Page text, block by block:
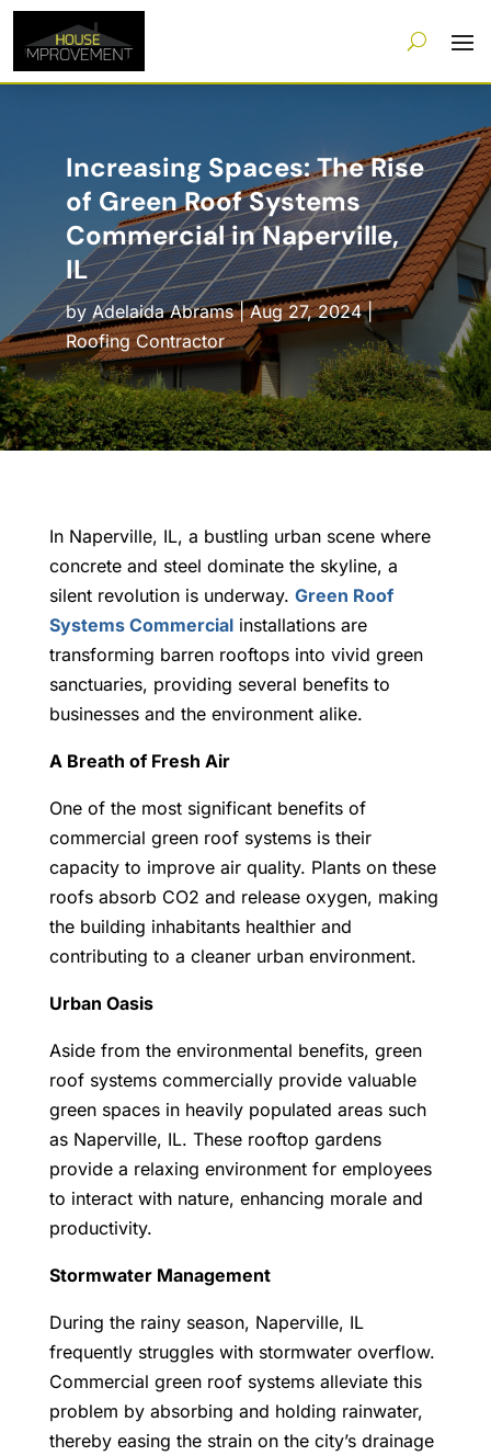
Increasing Spaces: The Rise
of Green Roof Systems
Commercial in Naperville,
IL
by Adelaida Abrams|Aug 27, 2024|
Roofing Contractor
In Naperville, IL, a bustling urban scene where
concrete and steel dominate the skyline, a
silent revolution is underway. Green Roof
Systems Commercialinstallations are
transforming barren rooftops into vivid green
sanctuaries, providing several benefits to
businesses and the environment alike.
A Breath of Fresh Air
One of the most significant benefits of
commercial green roof systems is their
capacity to improve air quality. Plants on these
roofs absorb CO2 and release oxygen, making
the building inhabitants healthier and
contributing to a cleaner urban environment.
Urban Oasis
Aside from the environmental benefits, green
roof systems commercially provide valuable
green spaces in heavily populated areas such
as Naperville, IL. These rooftop gardens
provide a relaxing environment for employees
to interact with nature, enhancing morale and
productivity.
Stormwater Management
During the rainy season, Naperville, IL
frequently struggles with stormwater overflow.
Commercial green roof systems alleviate this
problem by absorbing and holding rainwater,
thereby easing the strain on the city’s drainage